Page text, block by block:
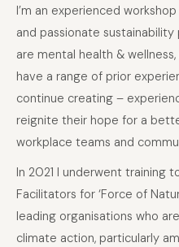
I’m an experienced
and passionate
are mental health &
have a range of prior
continue creating –
reignite their hope for a
workplace teams and
In 2021 I underwent training
Facilitators for ‘Force of
leading organisations who
climate action, particularly